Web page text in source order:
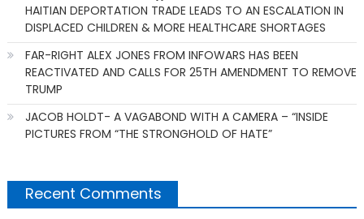
HAITIAN DEPORTATION TRADE LEADS TO AN ESCALATION IN
DISPLACED CHILDREN & MORE HEALTHCARE SHORTAGES
FAR-RIGHT ALEX JONES FROM INFOWARS HAS BEEN
REACTIVATED AND CALLS FOR 25TH AMENDMENT TO REMOVE
TRUMP
JACOB HOLDT- A VAGABOND WITH A CAMERA – “INSIDE
PICTURES FROM “THE STRONGHOLD OF HATE”
Recent Comments